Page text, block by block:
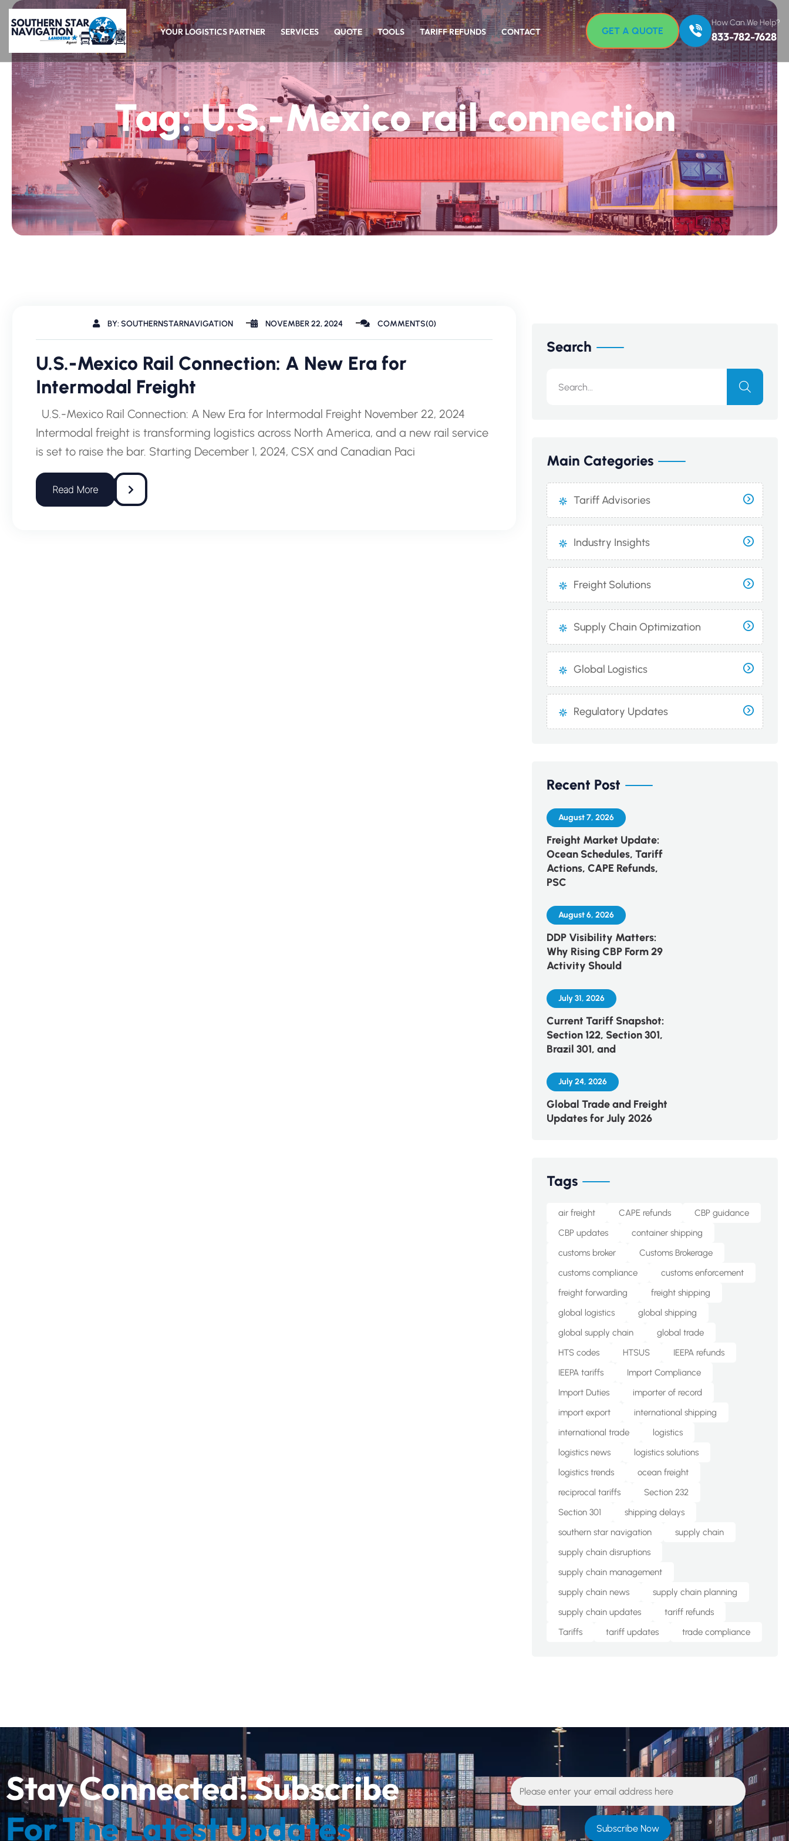
YOUR LOGISTICS PARTNER SERVICES QUOTE TOOLS TARIFF REFUNDS CONTACT GET A QUOTE
How Can We Help?
833-782-7628
Tag:U.S.-Mexico rail connection
BY: SOUTHERNSTARNAVIGATION NOVEMBER 22, 2024 COMMENTS(0)
U.S.-Mexico Rail Connection: A New Era for
Intermodal Freight
U.S.-Mexico Rail Connection: A New Era for Intermodal Freight November 22, 2024
Intermodal freight is transforming logistics across North America, and a new rail service
is set to raise the bar. Starting December 1, 2024, CSX and Canadian Paci
Search
Main Categories
Tariff Advisories
Industry Insights
Freight Solutions
Supply Chain Optimization
Global Logistics
Regulatory Updates
Recent Post
August 7, 2026
Freight Market Update:
Ocean Schedules, Tariff
Actions, CAPE Refunds,
PSC
August 6, 2026
DDP Visibility Matters:
Why Rising CBP Form 29
Activity Should
July 31, 2026
Current Tariff Snapshot:
Section 122, Section 301,
Brazil 301, and
July 24, 2026
Global Trade and Freight
Updates for July 2026
Tags
air freight CAPE refunds
CBP guidance
CBP updates
container shipping
customs broker
Customs Brokerage
customs compliance
customs enforcement
freight forwarding
freight shipping
global logistics
global shipping
global supply chain
global trade
HTS codes
HTSUS
IEEPA refunds
IEEPA tariffs
Import Compliance
Import Duties
importer of record
import export
international shipping
international trade
logistics
logistics news
logistics solutions
logistics trends
ocean freight
reciprocal tariffs
Section 232
Section 301
shipping delays
southern star navigation
supply chain
supply chain disruptions
supply chain management
supply chain news
supply chain planning
supply chain updates
tariff refunds
Tariffs
tariff updates trade compliance
Stay Connected! Subscribe
For The Latest Updates